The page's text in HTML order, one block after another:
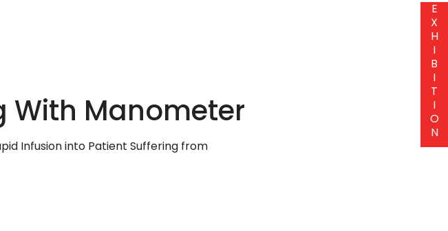
With Manometer
Infusion into Patient Suffering from
E
X
H
I
B
I
T
I
O
N